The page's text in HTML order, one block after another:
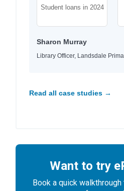
Student loans in 2024
Sharon Murray
Library Officer, Landsdale
Read all case studies →
Want to try
Book a quick